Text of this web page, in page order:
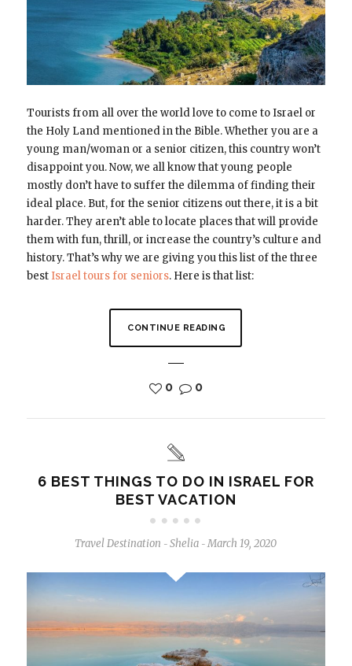
Tourists from all over the world love to come to Israel or
the Holy Land mentioned in the Bible. Whether you are a
young man/woman or a senior citizen, this country won’t
disappoint you. Now, we all know that young people
mostly don’t have to suffer the dilemma of finding their
ideal place. But, for the senior citizens out there, it is a bit
harder. They aren’t able to locate places that will provide
them with fun, thrill, or increase the country’s culture and
history. That’s why we are giving you this list of the three
bestIsrael tours for seniors. Here is that list:
CONTINUE READING
0 0
6 BEST THINGS TO DO IN ISRAEL FOR
BEST VACATION
Travel Destination - Shelia - March 19, 2020